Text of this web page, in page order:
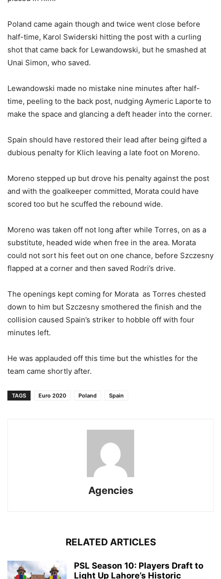
Poland came again though and twice went close before
half-time, Karol Swiderski hitting the post with a curling
shot that came back for Lewandowski, but he smashed at
Unai Simon, who saved.
Lewandowski made no mistake nine minutes after half-
time, peeling to the back post, nudging Aymeric Laporte to
make the space and glancing a deft header into the corner.
Spain should have restored their lead after being gifted a
dubious penalty for Klich leaving a late foot on Moreno.
Moreno stepped up but drove his penalty against the post
and with the goalkeeper committed, Morata could have
scored too but he scuffed the rebound wide.
Moreno was taken off not long after while Torres, on as a
substitute, headed wide when free in the area. Morata
could not sort his feet out on one chance, before Szczesny
flapped at a corner and then saved Rodri’s drive.
The openings kept coming for Morata as Torres chested
down to him but Szczesny smothered the finish and the
collision caused Spain’s striker to hobble off with four
minutes left.
He was applauded off this time but the whistles for the
team came shortly after.
TAGS Euro 2020 Poland Spain
Agencies
RELATED ARTICLES
PSL Season 10: Players Draft to
Light Up Lahore’s Historic